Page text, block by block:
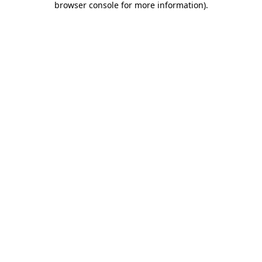
browser console for more information).